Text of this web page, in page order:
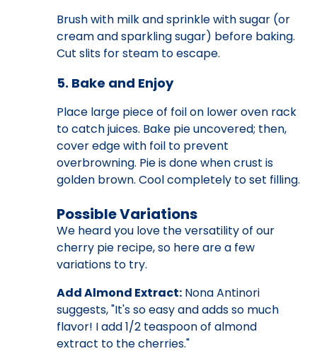
Brush with milk and sprinkle with sugar (or
cream and sparkling sugar) before baking.
Cut slits for steam to escape.
5. Bake and Enjoy
Place large piece of foil on lower oven rack
to catch juices. Bake pie uncovered; then,
cover edge with foil to prevent
overbrowning. Pie is done when crust is
golden brown. Cool completely to set filling.
Possible Variations
We heard you love the versatility of our
cherry pie recipe, so here are a few
variations to try.
Add Almond Extract: Nona Antinori
suggests, "It's so easy and adds so much
flavor! I add 1/2 teaspoon of almond
extract to the cherries."